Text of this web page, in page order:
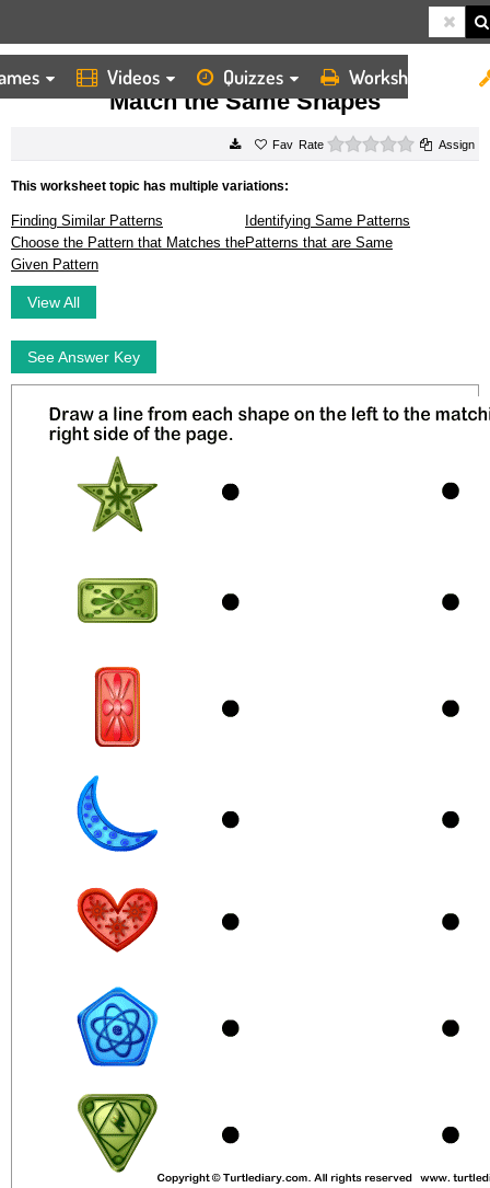
Videos Quizzes Worksheets
HOME WORKSHEETS MATCH THE SAME SHAPES
Match the Same Shapes
Rate 0 starsAssign
This worksheet topic has multiple variations:
Finding Similar Patterns
Identifying Same Patterns
Choose the Pattern that Matches the
Given Pattern
Patterns that are Same
View All
See Answer Key